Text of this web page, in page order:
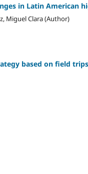
in Latin American
Miguel Clara (Author)
based on field